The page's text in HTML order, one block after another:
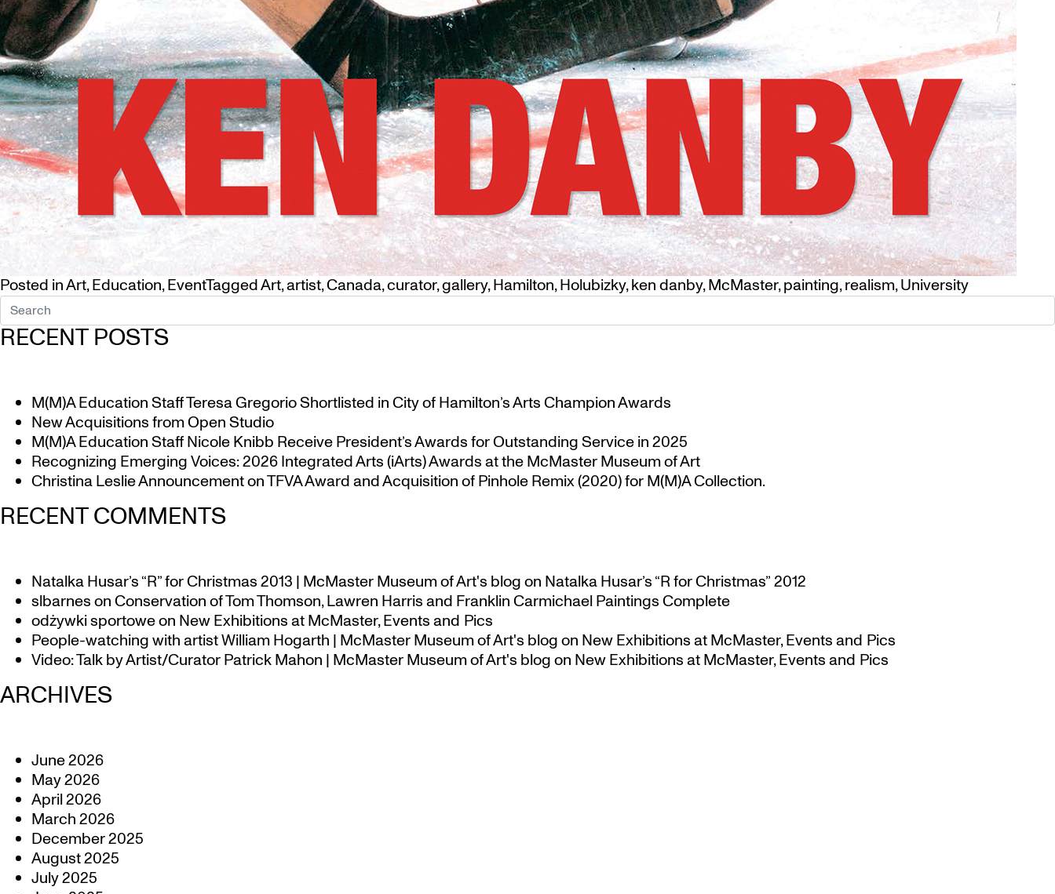
Posted inArt,Education,EventTaggedArt,artist,Canada,curator,gallery,Hamilton,Holubizky,ken danby,McMaster,painting,realism,University
RECENT POSTS
M(M)A Education Staff Teresa Gregorio Shortlisted in City of Hamilton’s Arts Champion Awards
New Acquisitions from Open Studio
M(M)A Education Staff Nicole Knibb Receive President’s Awards for Outstanding Service in 2025
Recognizing Emerging Voices: 2026 Integrated Arts (iArts) Awards at the McMaster Museum of Art
Christina Leslie Announcement on TFVA Award and Acquisition of Pinhole Remix (2020) for M(M)A Collection.
RECENT COMMENTS
Natalka Husar’s “R” for Christmas 2013 | McMaster Museum of Art's blogon Natalka Husar’s “R for Christmas” 2012
slbarnesonConservation of Tom Thomson, Lawren Harris and Franklin Carmichael Paintings Complete
odżywki sportoweon New Exhibitions at McMaster, Events and Pics
People-watching with artist William Hogarth | McMaster Museum of Art's blogon New Exhibitions at McMaster, Events and Pics
Video: Talk by Artist/Curator Patrick Mahon | McMaster Museum of Art's blogon New Exhibitions at McMaster, Events and Pics
ARCHIVES
June 2026
May 2026
April 2026
March 2026
December 2025
August 2025
July 2025